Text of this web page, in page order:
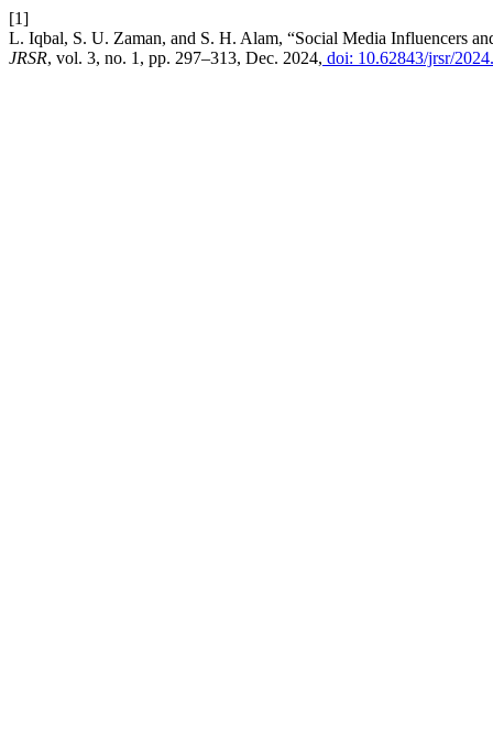
[1]
L. Iqbal, S. U. Zaman, and S. H. Alam, “Social Media Influencers
JRSR, vol. 3, no. 1, pp. 297–313, Dec. 2024, doi: 10.62843/jrsr/